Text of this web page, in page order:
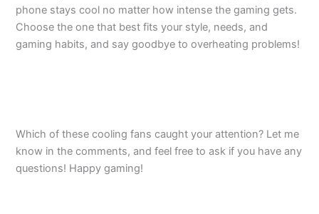
phone stays cool no matter how intense the gaming gets.
Choose the one that best fits your style, needs, and
gaming habits, and say goodbye to overheating problems!
Which of these cooling fans caught your attention? Let me
know in the comments, and feel free to ask if you have any
questions! Happy gaming!